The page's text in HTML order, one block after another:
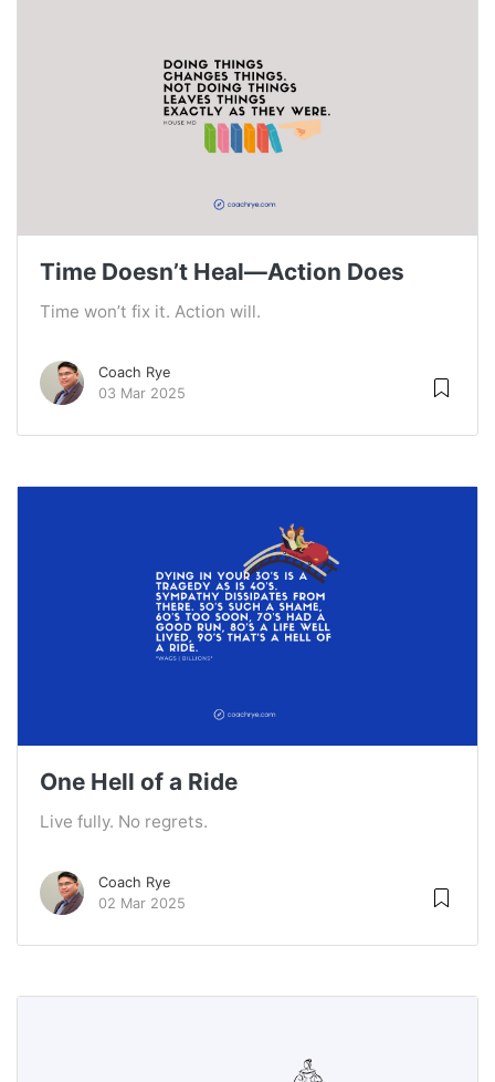
Time Doesn’t Heal—Action Does
Time won’t fix it. Action will.
Coach Rye
03 Mar 2025
One Hell of a Ride
Live fully. No regrets.
Coach Rye
02 Mar 2025